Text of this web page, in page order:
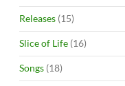
Releases (15)
Slice of Life (16)
Songs (18)